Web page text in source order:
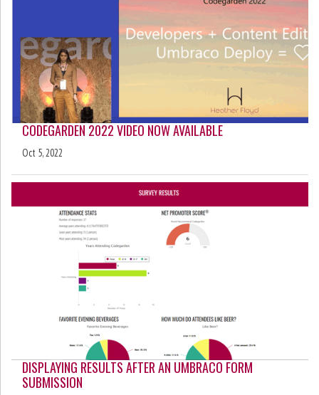
CODEGARDEN 2022 VIDEO NOW AVAILABLE
Oct 5, 2022
DISPLAYING RESULTS AFTER AN UMBRACO FORM
SUBMISSION